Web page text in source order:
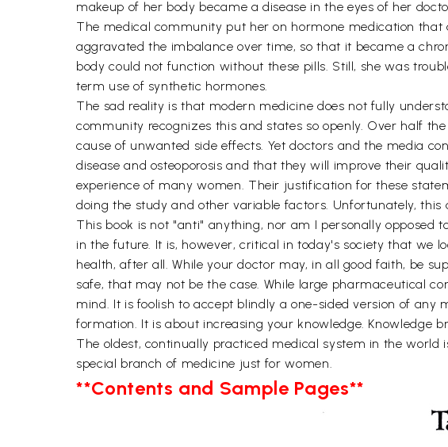
makeup of her body became a disease in the eyes of her
The medical community put her on hormone medication
aggravated the imbalance over time, so that it became a
body could not function without these pills. Still, she was
term use of synthetic hormones.
The sad reality is that modern medicine does not fully
community recognizes this and states so openly. Over half
cause of unwanted side effects. Yet doctors and the media
disease and osteoporosis and that they will improve their
experience of many women. Their justification for these
doing the study and other variable factors. Unfortunately, this
This book is not "anti" anything, nor am I personally opposed
in the future. It is, however, critical in today's society that we
health, after all. While your doctor may, in all good faith, be
safe, that may not be the case. While large pharmaceutical
mind. It is foolish to accept blindly a one-sided version of
formation. It is about increasing your knowledge. Knowledge
The oldest, continually practiced medical system in the
special branch of medicine just for women.
**Contents and Sample Pages**